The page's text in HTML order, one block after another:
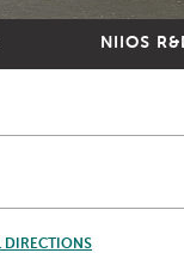
NIIOS
DIRECTIONS